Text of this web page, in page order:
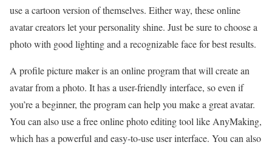
use a cartoon version of themselves. Either way, these online
avatar creators let your personality shine. Just be sure to choose a
photo with good lighting and a recognizable face for best results.
A profile picture maker is an online program that will create an
avatar from a photo. It has a user-friendly interface, so even if
you’re a beginner, the program can help you make a great avatar.
You can also use a free online photo editing tool like AnyMaking,
which has a powerful and easy-to-use user interface. You can also